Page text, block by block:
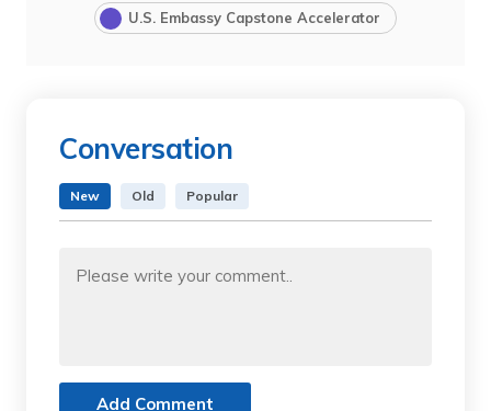
U.S. Embassy Capstone Accelerator
Conversation
New Old Popular
Add Comment